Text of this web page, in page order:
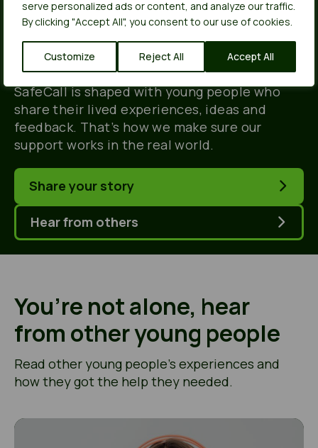
serve personalized ads or content, and analyze our traffic.
By clicking "Accept All", you consent to our use of cookies.
Customize Reject All Accept All
people, for young
people.
SafeCall is shaped with young people who
share their lived experiences, ideas and
feedback. That’s how we make sure our
support works in the real world.
Share your story
Hear from others
You’re not alone, hear
from other young people
Read other young people’s experiences and
how they got the help they needed.
Growing up was a really tough time